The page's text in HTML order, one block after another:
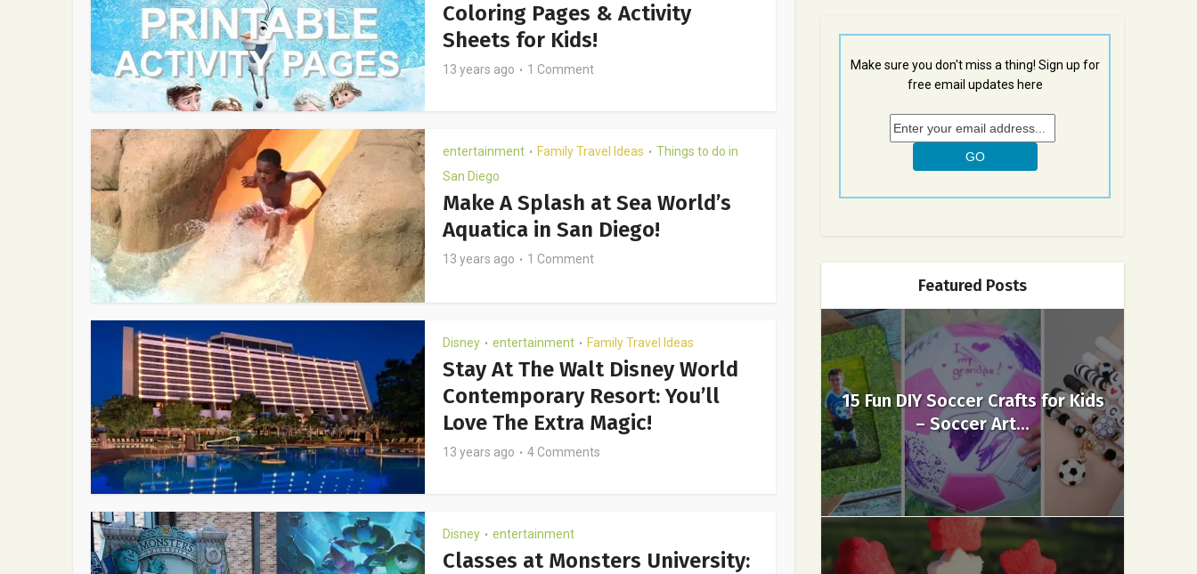
Coloring Pages & Activity
Sheets for Kids!
13 years ago 1 Comment
entertainment • Family Travel Ideas • Things to do in
San Diego
Make A Splash at Sea World’s
Aquatica in San Diego!
13 years ago 1 Comment
Disney • entertainment • Family Travel Ideas
Stay At The Walt Disney World
Contemporary Resort: You’ll
Love The Extra Magic!
13 years ago 4 Comments
Disney • entertainment
Classes at Monsters University:
Make sure you don't miss a thing! Sign up for
free email updates here
Featured Posts
15 Fun DIY Soccer Crafts for Kids
– Soccer Art...